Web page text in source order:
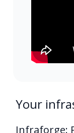
Your
Infraforge: